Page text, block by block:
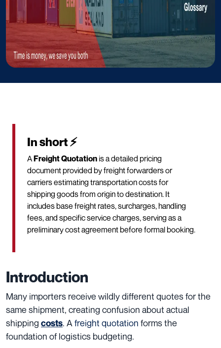
In short ⚡
AFreight Quotation is a detailed pricing
document provided by freight forwarders or
carriers estimating transportation costs for
shipping goods from origin to destination. It
includes base freight rates, surcharges, handling
fees, and specific service charges, serving as a
preliminary cost agreement before formal booking.
Introduction
Many importers receive wildly different quotes for the
same shipment, creating confusion about actual
shipping costs. A freight quotation forms the
foundation of logistics budgeting.